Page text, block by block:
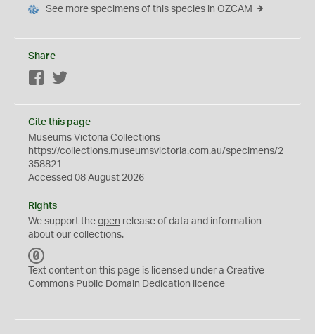
See more specimens of this species in OZCAM
Share
Facebook
Cite this page
Museums Victoria Collections
https://collections.museumsvictoria.com.au/specimens/2
358821
Accessed 08 August 2026
Rights
We support the open release of data and information
about our collections.
C
0
Text content on this page is licensed under a Creative
Commons Public Domain Dedication licence